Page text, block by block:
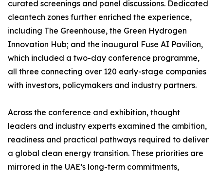
curated screenings and panel discussions. Dedicated
cleantech zones further enriched the experience,
including The Greenhouse, the Green Hydrogen
Innovation Hub; and the inaugural Fuse AI Pavilion,
which included a two-day conference programme,
all three connecting over 120 early-stage companies
with investors, policymakers and industry partners.
Across the conference and exhibition, thought
leaders and industry experts examined the ambition,
readiness and practical pathways required to deliver
a global clean energy transition. These priorities are
mirrored in the UAE’s long-term commitments,